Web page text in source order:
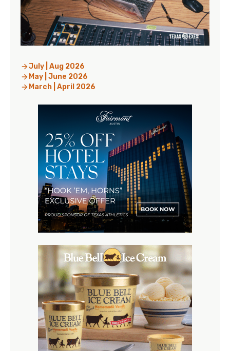
July | Aug 2026
May | June 2026
March | April 2026